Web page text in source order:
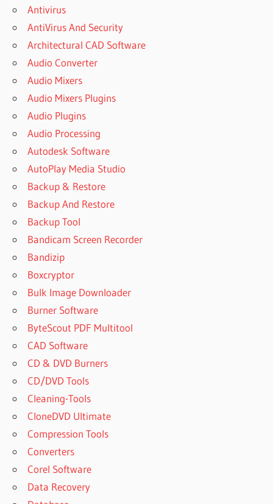
BIG SUR
UVI
WORKSTATION
CRACK
WORKSTATION
CRACK
DOWNLOAD
WORKSTATION
LIBRARIES
FREE UVI
SOUNDBANKS
WORKSTATION
CRACK FOR
MAC
UVI
DOWNLOAD
UVI
WORKSTATION
FL STUDIO
UVI
FREE
WORKSTATION
FREE
DOWNLOAD
UVI
Antivirus
AntiVirus And Security
Architectural CAD Software
Audio Converter
Audio Mixers
Audio Mixers Plugins
Audio Plugins
Audio Processing
Autodesk Software
AutoPlay Media Studio
Backup & Restore
Backup And Restore
Backup Tool
Bandicam Screen Recorder
Bandizip
Boxcryptor
Bulk Image Downloader
Burner Software
ByteScout PDF Multitool
CAD Software
CD & DVD Burners
CD/DVD Tools
Cleaning-Tools
CloneDVD Ultimate
Compression Tools
Converters
Corel Software
Data Recovery